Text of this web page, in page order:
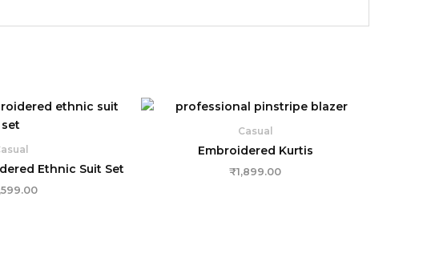
Ethnic Suit Set
Casual
Embroidered Kurtis
₹1,899.00